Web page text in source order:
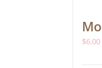
$6.00